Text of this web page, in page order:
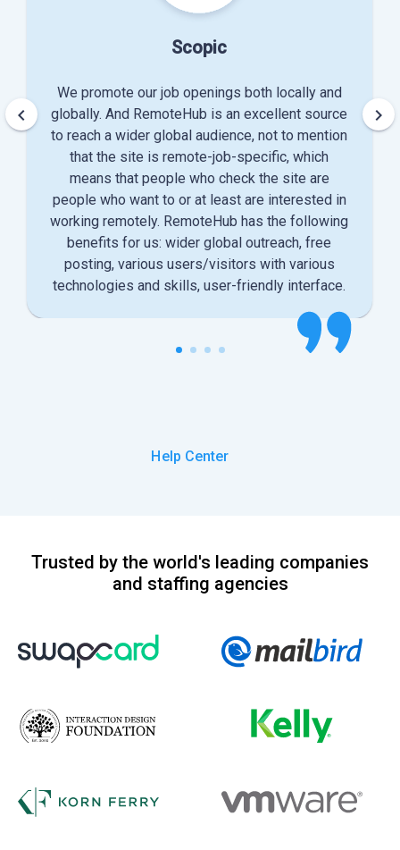
Scopic
We promote our job openings both locally and
globally. And RemoteHub is an excellent source
to reach a wider global audience, not to mention
that the site is remote-job-specific, which
means that people who check the site are
people who want to or at least are interested in
working remotely. RemoteHub has the following
benefits for us: wider global outreach, free
posting, various users/visitors with various
technologies and skills, user-friendly interface.
keyboard_arrow_left keyboard_arrow_right
Help Center
Trusted by the world's leading companies
and staffing agencies